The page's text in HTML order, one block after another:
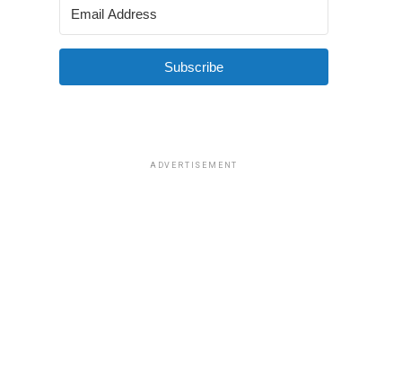
Subscribe
ADVERTISEMENT